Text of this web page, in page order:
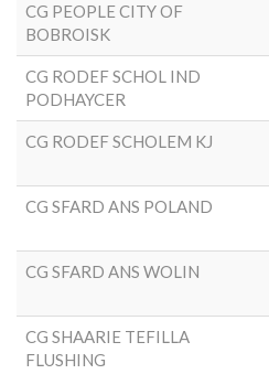
CG PEOPLE CITY OF
BOBROISK
CG RODEF SCHOL IND
PODHAYCER
CG RODEF SCHOLEM KJ
CG SFARD ANS POLAND
CG SFARD ANS WOLIN
CG SHAARIE TEFILLA
FLUSHING